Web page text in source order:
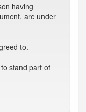
having
are under
to.
stand part of